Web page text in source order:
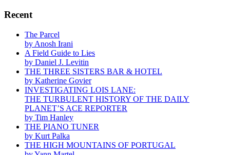
Recent
The Parcel
by Anosh Irani
A Field Guide to Lies
by Daniel J. Levitin
THE THREE SISTERS BAR & HOTEL
by Katherine Govier
INVESTIGATING LOIS LANE:
THE TURBULENT HISTORY OF THE DAILY
PLANET’S ACE REPORTER
by Tim Hanley
THE PIANO TUNER
by Kurt Palka
THE HIGH MOUNTAINS OF PORTUGAL